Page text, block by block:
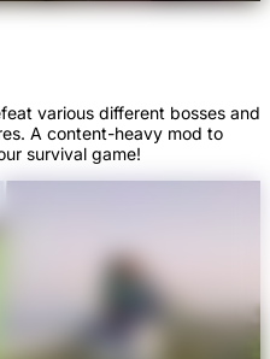
various different bosses and
A content-heavy mod to
survival game!